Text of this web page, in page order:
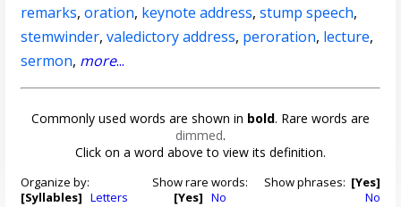
remarks,oration, keynote address,stump speech,
stemwinder,valedictory address, peroration, lecture,
sermon, more...
Commonly used words are shown in bold. Rare words are
dimmed.
Click on a word above to view its definition.
Organize by:
[Syllables] Letters
Show rare words:
[Yes] No
Show phrases: [Yes]
No